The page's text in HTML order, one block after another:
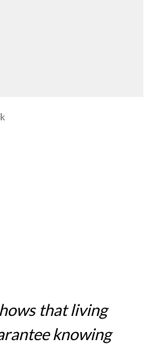
that living
knowing